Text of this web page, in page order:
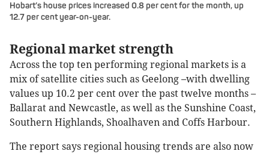
Hobart’s house prices increased 0.8 per cent for the month, up
12.7 per cent year-on-year.
Regional market strength
Across the top ten performing regional markets is a
mix of satellite cities such as Geelong –with dwelling
values up 10.2 per cent over the past twelve months –
Ballarat and Newcastle, as well as the Sunshine Coast,
Southern Highlands, Shoalhaven and Coffs Harbour.
The report says regional housing trends are also now